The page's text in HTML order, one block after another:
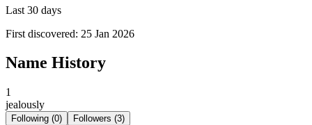
Last 30 days
First discovered: 25 Jan 2026
Name History
1
jealously
Following (0) Followers (3)